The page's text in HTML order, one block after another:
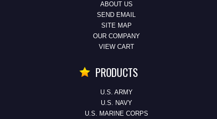
ABOUT US
SEND EMAIL
SITE MAP
OUR COMPANY
VIEW CART
PRODUCTS
U.S. ARMY
U.S. NAVY
U.S. MARINE CORPS